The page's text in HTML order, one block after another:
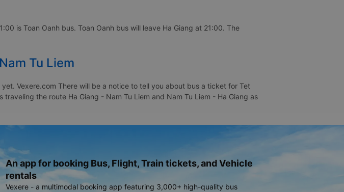
is Toan Oanh bus. Toan Oanh bus will leave Ha Giang at 21:00. The
Tu Liem
Vexere.com There will be a notice to tell you about bus a ticket for Tet
the route Ha Giang - Nam Tu Liem and Nam Tu Liem - Ha Giang as
An app for booking Bus, Flight, Train tickets, and Vehicle
rentals
Vexere - a multimodal booking app featuring 3,000+ high-quality bus